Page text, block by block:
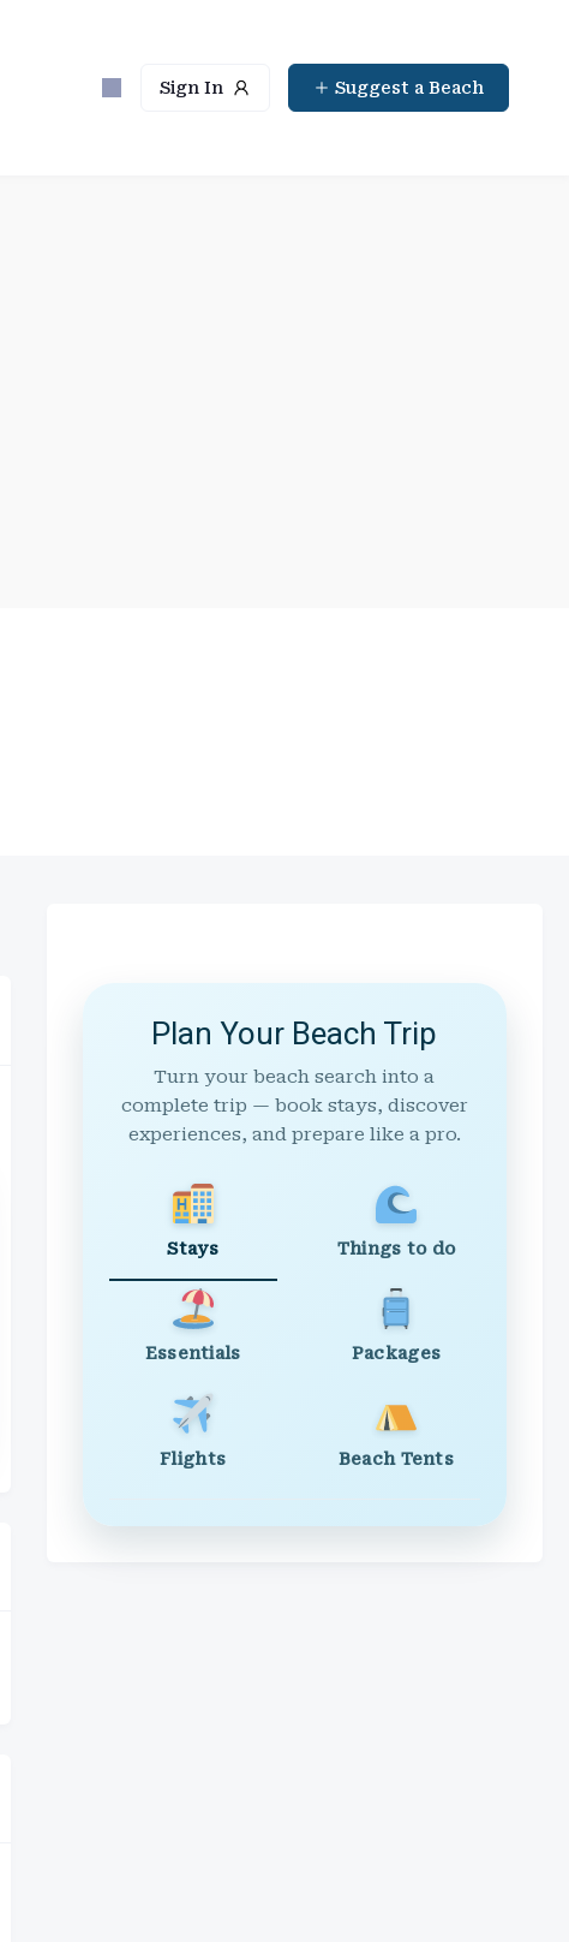
Sign In Suggest a Beach
Plan Your Beach Trip
Turn your beach search into a
complete trip — book stays, discover
experiences, and prepare like a pro.
Stays Things to do
Essentials Packages
Flights Beach Tents